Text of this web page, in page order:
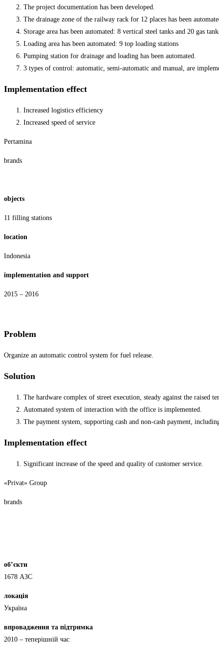
The project documentation has been developed.
The drainage zone of the railway rack for 12 places has been
Storage area has been automated: 8 vertical steel tanks and 20 gas
Loading area has been automated: 9 top loading stations
Pumping station for drainage and loading has been automated.
3 types of control: automatic, semi-automatic and manual, are
Implementation effect
Increased logistics efficiency
Increased speed of service
Pertamina
brands
objects
11 filling stations
location
Indonesia
implementation and support
2015 – 2016
Problem
Organize an automatic control system for fuel release.
Solution
The hardware complex of street execution, steady against the raised
Automated system of interaction with the office is implemented.
The payment system, supporting cash and non-cash payment,
Implementation effect
Significant increase of the speed and quality of customer service.
«Privat» Group
brands
об’єкти
1678 АЗС
локація
Україна
впровадження та підтримка
2010 – теперішній час